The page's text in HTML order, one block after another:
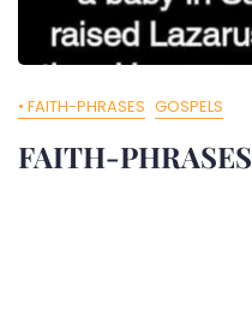
• FAITH-PHRASES GOSPELS
FAITH-PHRASES